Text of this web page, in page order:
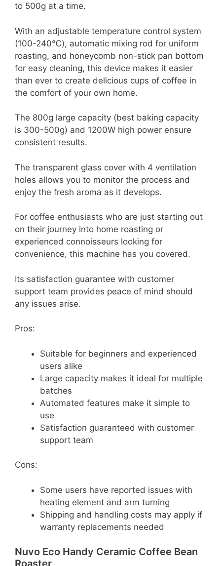
to 500g at a time.
With an adjustable temperature control system
(100-240℃), automatic mixing rod for uniform
roasting, and honeycomb non-stick pan bottom
for easy cleaning, this device makes it easier
than ever to create delicious cups of coffee in
the comfort of your own home.
The 800g large capacity (best baking capacity
is 300-500g) and 1200W high power ensure
consistent results.
The transparent glass cover with 4 ventilation
holes allows you to monitor the process and
enjoy the fresh aroma as it develops.
For coffee enthusiasts who are just starting out
on their journey into home roasting or
experienced connoisseurs looking for
convenience, this machine has you covered.
Its satisfaction guarantee with customer
support team provides peace of mind should
any issues arise.
Pros:
Suitable for beginners and experienced
users alike
Large capacity makes it ideal for multiple
batches
Automated features make it simple to
use
Satisfaction guaranteed with customer
support team
Cons:
Some users have reported issues with
heating element and arm turning
Shipping and handling costs may apply if
warranty replacements needed
Nuvo Eco Handy Ceramic Coffee Bean